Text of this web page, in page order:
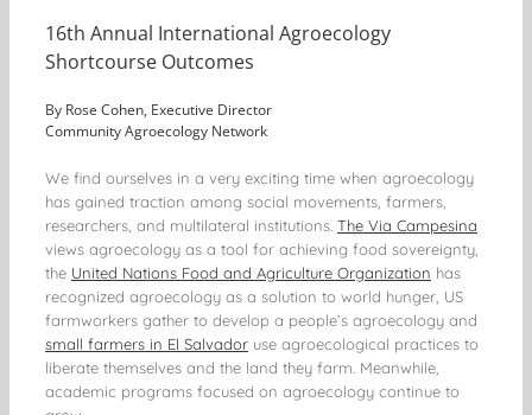
16th Annual International Agroecology
Shortcourse Outcomes
By Rose Cohen, Executive Director
Community Agroecology Network
We find ourselves in a very exciting time when agroecology
has gained traction among social movements, farmers,
researchers, and multilateral institutions. The Via Campesina
views agroecology as a tool for achieving food sovereignty,
the United Nations Food and Agriculture Organization has
recognized agroecology as a solution to world hunger, US
farmworkers gather to develop a people’s agroecology and
small farmers in El Salvador use agroecological practices to
liberate themselves and the land they farm. Meanwhile,
academic programs focused on agroecology continue to